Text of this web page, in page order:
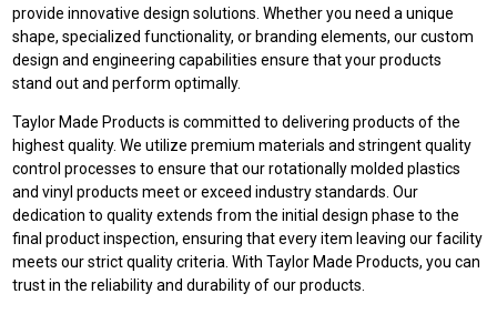
provide innovative design solutions. Whether you need a unique
shape, specialized functionality, or branding elements, our custom
design and engineering capabilities ensure that your products
stand out and perform optimally.
Taylor Made Products is committed to delivering products of the
highest quality. We utilize premium materials and stringent quality
control processes to ensure that our rotationally molded plastics
and vinyl products meet or exceed industry standards. Our
dedication to quality extends from the initial design phase to the
final product inspection, ensuring that every item leaving our facility
meets our strict quality criteria. With Taylor Made Products, you can
trust in the reliability and durability of our products.